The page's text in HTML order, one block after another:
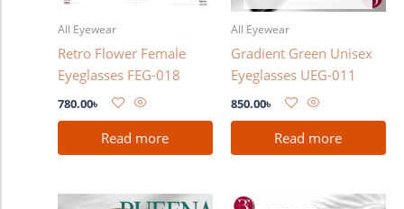
All Eyewear
Retro Flower Female
Eyeglasses FEG-018
780.00৳
Read more
All Eyewear
Gradient Green Unisex
Eyeglasses UEG-011
850.00৳
Read more